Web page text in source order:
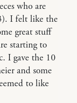
who are
I felt like the
great stuff
starting to
I gave the 10
and some
to like